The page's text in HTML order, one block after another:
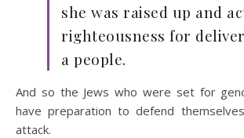
she was raised up and
righteousness for
a people.
And so the Jews who were set for
have preparation to defend
attack.